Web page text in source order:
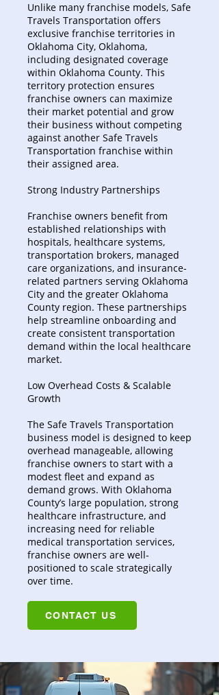
Unlike many franchise models, Safe
Travels Transportation offers
exclusive franchise territories in
Oklahoma City, Oklahoma,
including designated coverage
within Oklahoma County. This
territory protection ensures
franchise owners can maximize
their market potential and grow
their business without competing
against another Safe Travels
Transportation franchise within
their assigned area.
Strong Industry Partnerships
Franchise owners benefit from
established relationships with
hospitals, healthcare systems,
transportation brokers, managed
care organizations, and insurance-
related partners serving Oklahoma
City and the greater Oklahoma
County region. These partnerships
help streamline onboarding and
create consistent transportation
demand within the local healthcare
market.
Low Overhead Costs & Scalable
Growth
The Safe Travels Transportation
business model is designed to keep
overhead manageable, allowing
franchise owners to start with a
modest fleet and expand as
demand grows. With Oklahoma
County’s large population, strong
healthcare infrastructure, and
increasing need for reliable
medical transportation services,
franchise owners are well-
positioned to scale strategically
over time.
CONTACT US